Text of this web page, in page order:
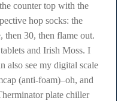
counter top with the
hop socks: the
then 30, then flame out.
and Irish Moss. I
also see my digital scale
(anti-foam)–oh, and
plate chiller